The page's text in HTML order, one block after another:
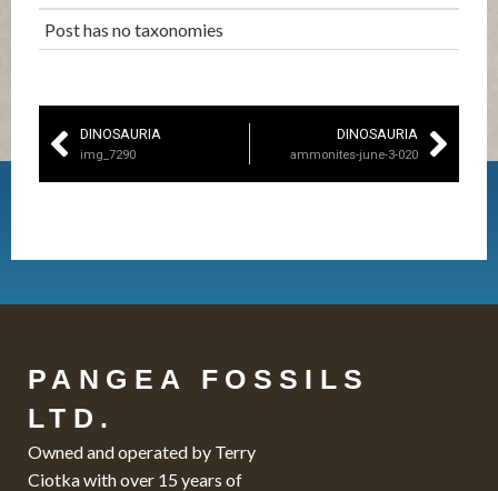
Post has no taxonomies
DINOSAURIA
img_7290
DINOSAURIA
ammonites-june-3-020
PANGEA FOSSILS
LTD.
Owned and operated by Terry
Ciotka with over 15 years of